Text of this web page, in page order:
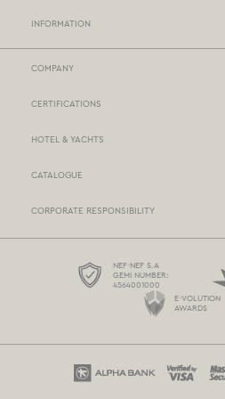
INFORMATION
PROTECTION OF PERSONAL DATA
COMPANY
CERTIFICATIONS
HOTEL & YACHTS
CATALOGUE
CORPORATE RESPONSIBILITY
NEF-NEF S.A
GEMI NUMBER:
4564001000
E-VOLUTION
AWARDS